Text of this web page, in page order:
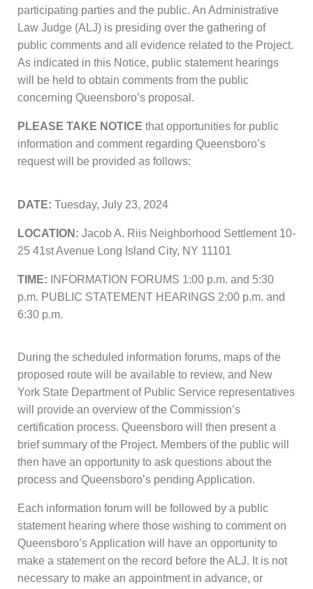
participating parties and the public. An Administrative
Law Judge (ALJ) is presiding over the gathering of
public comments and all evidence related to the Project.
As indicated in this Notice, public statement hearings
will be held to obtain comments from the public
concerning Queensboro’s proposal.
PLEASE TAKE NOTICE that opportunities for public
information and comment regarding Queensboro’s
request will be provided as follows:
DATE: Tuesday, July 23, 2024
LOCATION: Jacob A. Riis Neighborhood Settlement 10-
25 41st Avenue Long Island City, NY 11101
TIME:
INFORMATION FORUMS 1:00 p.m. and 5:30
p.m. PUBLIC STATEMENT HEARINGS 2:00 p.m. and
6:30 p.m.
During the scheduled information forums, maps of the
proposed route will be available to review, and New
York State Department of Public Service representatives
will provide an overview of the Commission’s
certification process. Queensboro will then present a
brief summary of the Project. Members of the public will
then have an opportunity to ask questions about the
process and Queensboro’s pending Application.
Each information forum will be followed by a public
statement hearing where those wishing to comment on
Queensboro’s Application will have an opportunity to
make a statement on the record before the ALJ. It is not
necessary to make an appointment in advance, or